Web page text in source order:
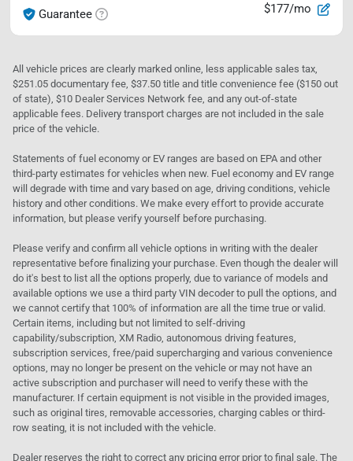
Guarantee $177/mo
All vehicle prices are clearly marked online, less applicable sales tax,
$251.05 documentary fee, $37.50 title and title convenience fee ($150 out
of state), $10 Dealer Services Network fee, and any out-of-state
applicable fees. Delivery transport charges are not included in the sale
price of the vehicle.
Statements of fuel economy or EV ranges are based on EPA and other
third-party estimates for vehicles when new. Fuel economy and EV range
will degrade with time and vary based on age, driving conditions, vehicle
history and other conditions. We make every effort to provide accurate
information, but please verify yourself before purchasing.
Please verify and confirm all vehicle options in writing with the dealer
representative before finalizing your purchase. Even though the dealer will
do it's best to list all the options properly, due to variance of models and
available options we use a third party VIN decoder to pull the options, and
we cannot certify that 100% of information are all the time true or valid.
Certain items, including but not limited to self-driving
capability/subscription, XM Radio, autonomous driving features,
subscription services, free/paid supercharging and various convenience
options, may no longer be present on the vehicle or may not have an
active subscription and purchaser will need to verify these with the
manufacturer. If certain equipment is not visible in the provided images,
such as original tires, removable accessories, charging cables or third-
row seating, it is not included with the vehicle.
Dealer reserves the right to correct any pricing error prior to final sale. The